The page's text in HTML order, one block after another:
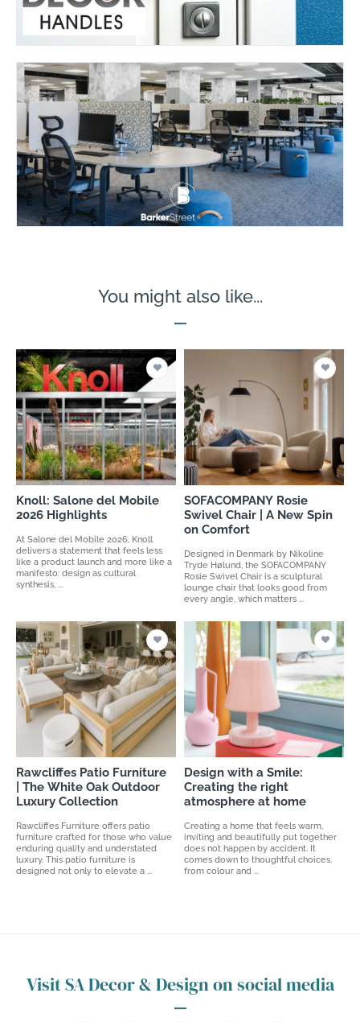
You might also like...
Knoll: Salone del Mobile
2026 Highlights
At Salone del Mobile 2026, Knoll
delivers a statement that feels less
like a product launch and more like a
manifesto: design as cultural
synthesis, ...
SOFACOMPANY Rosie
Swivel Chair | A New Spin
on Comfort
Designed in Denmark by Nikoline
Tryde Hølund, the SOFACOMPANY
Rosie Swivel Chair is a sculptural
lounge chair that looks good from
every angle, which matters ...
Rawcliffes Patio Furniture
| The White Oak Outdoor
Luxury Collection
Rawcliffes Furniture offers patio
furniture crafted for those who value
enduring quality and understated
luxury. This patio furniture is
designed not only to elevate a ...
Design with a Smile:
Creating the right
atmosphere at home
Creating a home that feels warm,
inviting and beautifully put together
does not happen by accident. It
comes down to thoughtful choices,
from colour and ...
Visit SA Decor & Design on social media